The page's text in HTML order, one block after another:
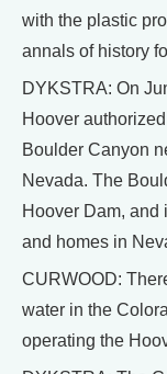
with the plastic
annals of history
DYKSTRA: On
Hoover
Boulder Canyon
Nevada. The
Hoover Dam, and
and homes in
CURWOOD:
water in the
operating the